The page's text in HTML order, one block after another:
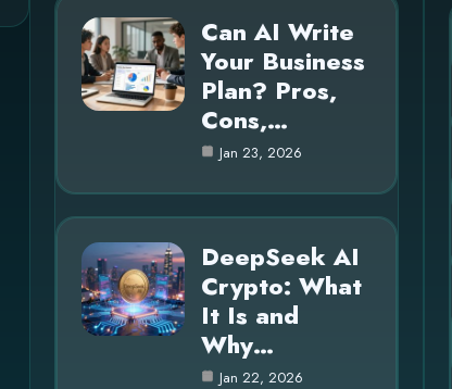
Can AI Write
Your Business
Plan? Pros,
Cons,…
Jan 23, 2026
DeepSeek AI
Crypto: What
It Is and
Why…
Jan 22, 2026